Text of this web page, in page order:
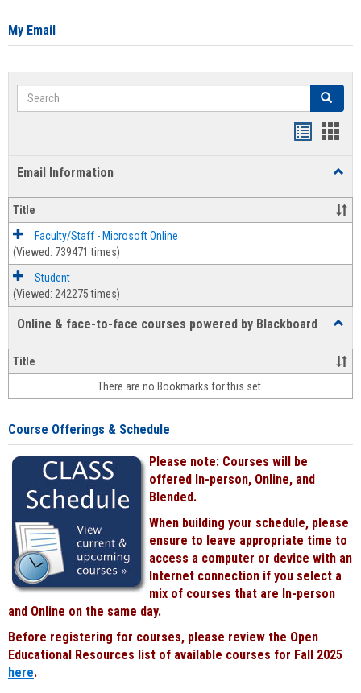
card
My Email
Search Search
Email Information
Title
Faculty/Staff - Microsoft Online
(Viewed: 739471 times)
Student
(Viewed: 242275 times)
Online & face-to-face courses powered by Blackboard
&
face-
face
Title
There are no Bookmarks for this set.
Course Offerings & Schedule
Please note: Courses will be
offered In-person, Online, and
Blended.
When building your schedule, please
ensure to leave appropriate time to
access a computer or device with an
Internet connection if you select a
mix of courses that are In-person
and Online on the same day.
Before registering for courses, please review the Open
Educational Resources list of available courses for Fall 2025
here.